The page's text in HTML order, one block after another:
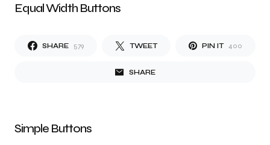
Equal Width Buttons
SHARE 579 TWEET PIN IT 400
SHARE
Simple Buttons